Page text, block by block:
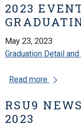
2023
May 23, 2023
Graduation Detail
Read more
RSU9
2023